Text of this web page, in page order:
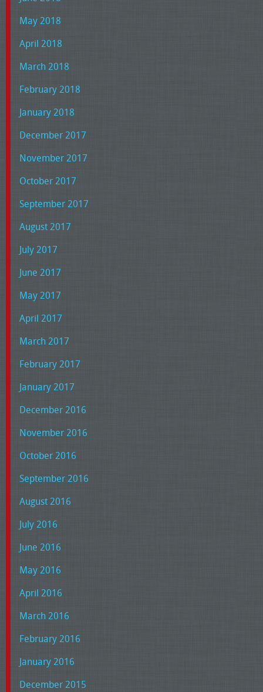
May 2018
April 2018
March 2018
February 2018
January 2018
December 2017
November 2017
October 2017
September 2017
August 2017
July 2017
June 2017
May 2017
April 2017
March 2017
February 2017
January 2017
December 2016
November 2016
October 2016
September 2016
August 2016
July 2016
June 2016
May 2016
April 2016
March 2016
February 2016
January 2016
December 2015